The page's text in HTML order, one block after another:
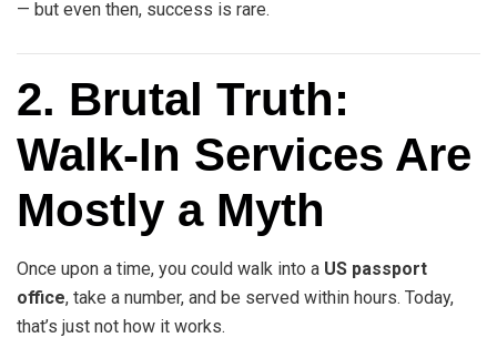
— but even then, success is rare.
2. Brutal Truth:
Walk-In Services Are
Mostly a Myth
Once upon a time, you could walk into a US passport
office, take a number, and be served within hours. Today,
that’s just not how it works.